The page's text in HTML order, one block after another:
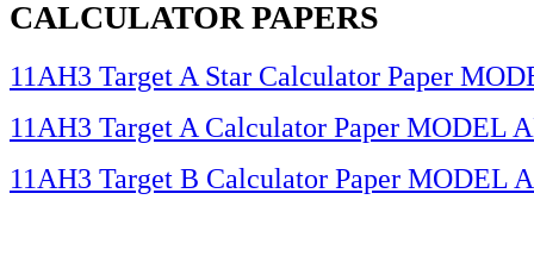
CALCULATOR PAPERS
11AH3 Target A Star Calculator Paper
11AH3 Target A Calculator Paper MODEL
11AH3 Target B Calculator Paper MODEL